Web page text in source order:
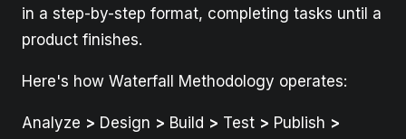
in a step-by-step format, completing tasks until a
product finishes.
Here's how Waterfall Methodology operates:
Analyze > Design > Build > Test > Publish >